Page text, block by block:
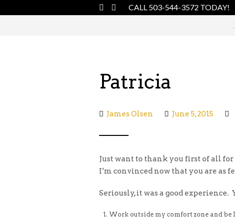
CALL 503-544-3572 TODAY!
Patricia
James Olsen June 5, 2015
Just want to thank you first of all
I’m convinced now that you are as
Seriously, it was a good
Work outside my comfort zone and